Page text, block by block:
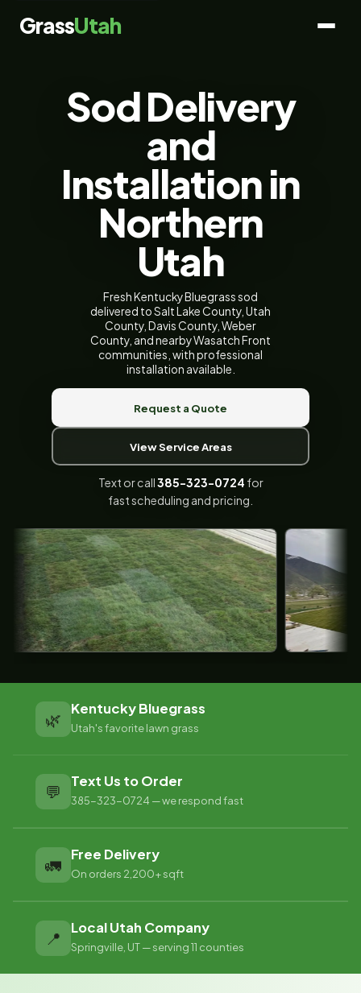
GrassUtah
Sod Delivery
and
Installation in
Northern
Utah
Fresh Kentucky Bluegrass sod
delivered to Salt Lake County, Utah
County, Davis County, Weber
County, and nearby Wasatch Front
communities, with professional
installation available.
Request a Quote
View Service Areas
Text or call385-323-0724 for
fast scheduling and pricing.
🌿 Kentucky Bluegrass
Utah's favorite lawn grass
💬 Text Us to Order
385-323-0724 — we respond fast
🚛 Free Delivery
On orders 2,200+ sqft
📍 Local Utah Company
Springville, UT — serving 11 counties